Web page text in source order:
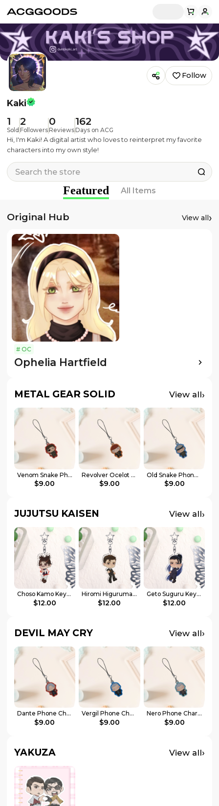
Kaki
1
Sold
2
Followers
0
Reviews
162
Days on ACG
Follow
Hi, I'm Kaki! A digital artist who loves to reinterpret my favorite
characters into my own style!
Featured All Items
Original Hub View all ›
#OC
Ophelia Hartfield
METAL GEAR SOLID View all›
Venom Snake Phone Charm
$9.00
Revolver Ocelot Phone Charm
$9.00
Old Snake Phone Charm
$9.00
JUJUTSU KAISEN View all›
Choso Kamo Keychains
$12.00
Hiromi Higuruma Keychains
$12.00
Geto Suguru Keychain
$12.00
DEVIL MAY CRY View all›
Dante Phone Charm
$9.00
Vergil Phone Charm
$9.00
Nero Phone Charm
$9.00
YAKUZA View all›